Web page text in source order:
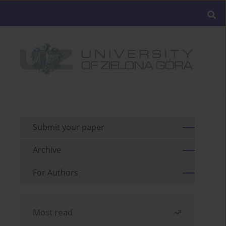
Submit your paper
Archive
For Authors
Most read